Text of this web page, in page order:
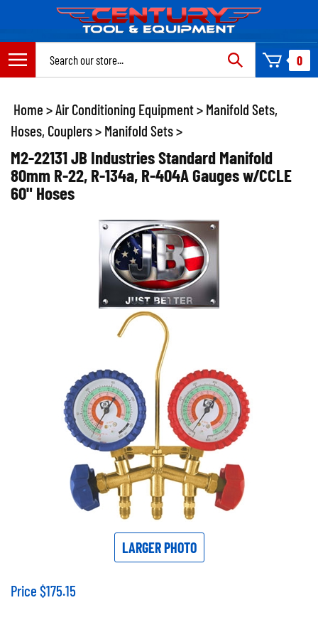
content
0
Home >Air Conditioning Equipment> Manifold Sets,
Hoses, Couplers> Manifold Sets>
M2-22131 JB Industries Standard Manifold
80mm R-22, R-134a, R-404A Gauges w/CCLE
60" Hoses
LARGER PHOTO
Price $175.15